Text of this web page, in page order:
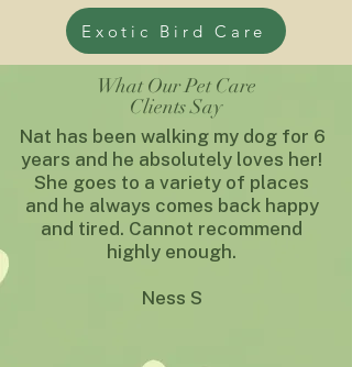
Exotic Bird Care
What Our Pet Care
Clients Say
Nat has been walking my dog for 6
years and he absolutely loves her!
She goes to a variety of places
and he always comes back happy
and tired. Cannot recommend
highly enough.
Ness S